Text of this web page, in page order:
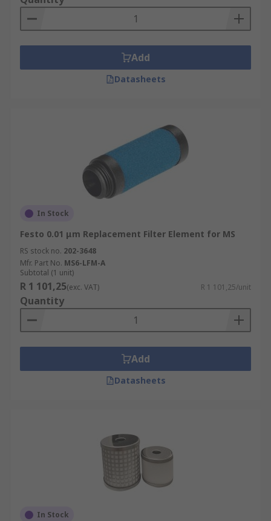
ability to catch particles. This is usually
measured in "µm" (micrometer) and describes the
remove from the compressed air.
Add
Datasheets
In Stock
Festo 0.01 μm Replacement Filter Element for MS
RS stock no. 202-3648
Mfr. Part No. MS6-LFM-A
Subtotal (1 unit)
R 1 101,25(exc. VAT) R 1 101,25/unit
Quantity
Add
Datasheets
In Stock